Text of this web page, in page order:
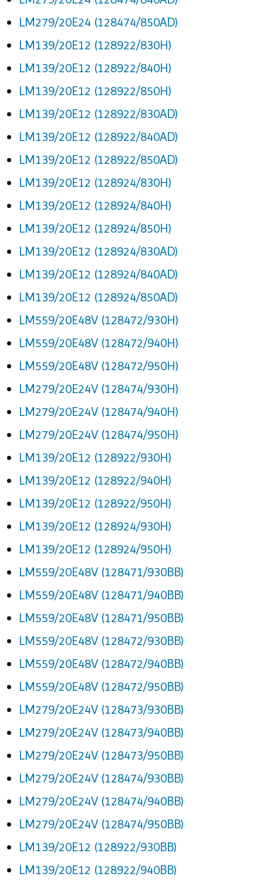
LM279/20E24 (128474/850AD)
LM139/20E12 (128922/830H)
LM139/20E12 (128922/840H)
LM139/20E12 (128922/850H)
LM139/20E12 (128922/830AD)
LM139/20E12 (128922/840AD)
LM139/20E12 (128922/850AD)
LM139/20E12 (128924/830H)
LM139/20E12 (128924/840H)
LM139/20E12 (128924/850H)
LM139/20E12 (128924/830AD)
LM139/20E12 (128924/840AD)
LM139/20E12 (128924/850AD)
LM559/20E48V (128472/930H)
LM559/20E48V (128472/940H)
LM559/20E48V (128472/950H)
LM279/20E24V (128474/930H)
LM279/20E24V (128474/940H)
LM279/20E24V (128474/950H)
LM139/20E12 (128922/930H)
LM139/20E12 (128922/940H)
LM139/20E12 (128922/950H)
LM139/20E12 (128924/930H)
LM139/20E12 (128924/950H)
LM559/20E48V (128471/930BB)
LM559/20E48V (128471/940BB)
LM559/20E48V (128471/950BB)
LM559/20E48V (128472/930BB)
LM559/20E48V (128472/940BB)
LM559/20E48V (128472/950BB)
LM279/20E24V (128473/930BB)
LM279/20E24V (128473/940BB)
LM279/20E24V (128473/950BB)
LM279/20E24V (128474/930BB)
LM279/20E24V (128474/940BB)
LM279/20E24V (128474/950BB)
LM139/20E12 (128922/930BB)
LM139/20E12 (128922/940BB)